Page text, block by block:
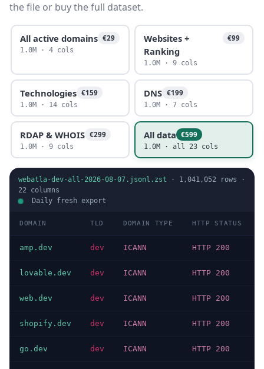
the file or buy the full dataset.
All active domains €29
1.0M · 4 cols
Websites +
Ranking
€99
1.0M · 9 cols
Technologies €159
1.0M · 14 cols
DNS €199
1.0M · 7 cols
RDAP & WHOIS €299
1.0M · 9 cols
All data €599
1.0M · all 23 cols
webatla-dev-all-2026-08-07.jsonl.zst · 1,041,052 rows ·
22 columns
Daily fresh export
DOMAIN TLD DOMAIN TYPE HTTP STATUS
amp.dev dev ICANN HTTP 200
lovable.dev dev ICANN HTTP 200
web.dev dev ICANN HTTP 200
shopify.dev dev ICANN HTTP 200
go.dev dev ICANN HTTP 200